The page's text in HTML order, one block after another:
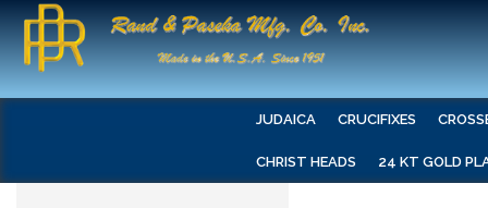
JUDAICA CRUCIFIXES
CHRIST HEADS 24 KT GOLD